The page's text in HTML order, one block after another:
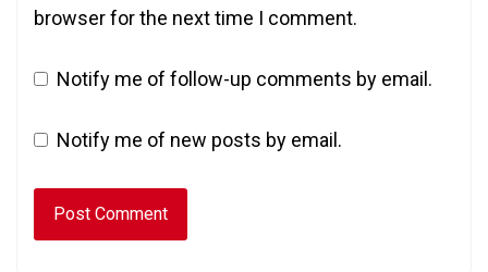
browser for the next time I comment.
Notify me of follow-up comments by email.
Notify me of new posts by email.